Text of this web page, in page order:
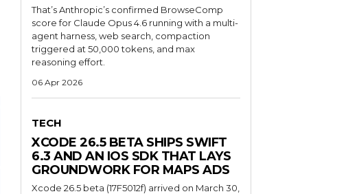
That’s Anthropic’s confirmed BrowseComp
score for Claude Opus 4.6 running with a multi-
agent harness, web search, compaction
triggered at 50,000 tokens, and max
reasoning effort.
06 Apr 2026
TECH
XCODE 26.5 BETA SHIPS SWIFT
6.3 AND AN IOS SDK THAT LAYS
GROUNDWORK FOR MAPS ADS
Xcode 26.5 beta (17F5012f) arrived on March 30,